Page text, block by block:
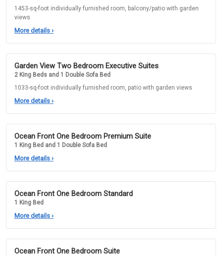
1453-sq-foot individually furnished room, balcony/patio with garden
views
More details ›
Garden View Two Bedroom Executive Suites
2 King Beds and 1 Double Sofa Bed
1033-sq-foot individually furnished room, patio with garden views
More details ›
Ocean Front One Bedroom Premium Suite
1 King Bed and 1 Double Sofa Bed
More details ›
Ocean Front One Bedroom Standard
1 King Bed
More details ›
Ocean Front One Bedroom Suite